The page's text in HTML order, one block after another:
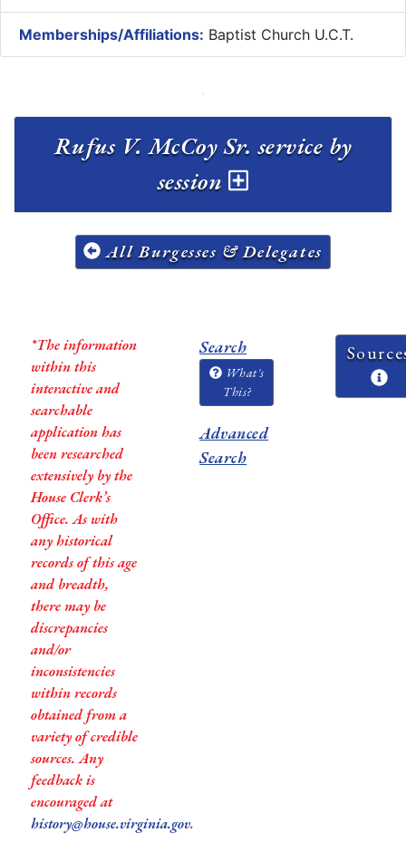
Memberships/Affiliations: Baptist Church U.C.T.
Rufus V. McCoy Sr. service by
session
All Burgesses & Delegates
*The information
within this
interactive and
searchable
application has
been researched
extensively by the
House Clerk’s
Office. As with
any historical
records of this age
and breadth,
there may be
discrepancies
and/or
inconsistencies
within records
obtained from a
variety of credible
sources. Any
feedback is
encouraged at
history@house.virginia.gov.
Search
What's
This?
Advanced
Search